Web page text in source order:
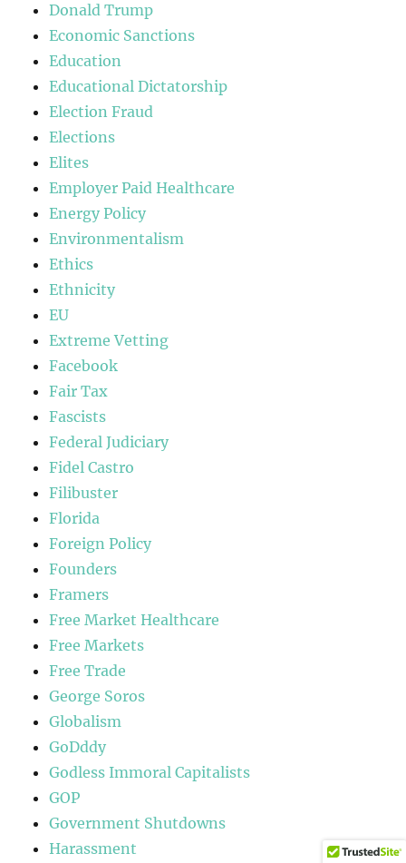
Donald Trump
Economic Sanctions
Education
Educational Dictatorship
Election Fraud
Elections
Elites
Employer Paid Healthcare
Energy Policy
Environmentalism
Ethics
Ethnicity
EU
Extreme Vetting
Facebook
Fair Tax
Fascists
Federal Judiciary
Fidel Castro
Filibuster
Florida
Foreign Policy
Founders
Framers
Free Market Healthcare
Free Markets
Free Trade
George Soros
Globalism
GoDddy
Godless Immoral Capitalists
GOP
Government Shutdowns
Harassment